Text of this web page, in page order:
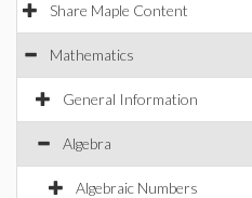
Share Maple Content
Mathematics
General Information
Algebra
Algebraic Numbers